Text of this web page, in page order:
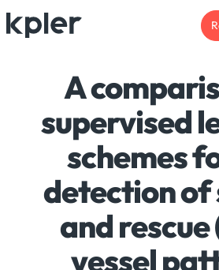
A
supervised
schemes
detection of
and rescue
vessel